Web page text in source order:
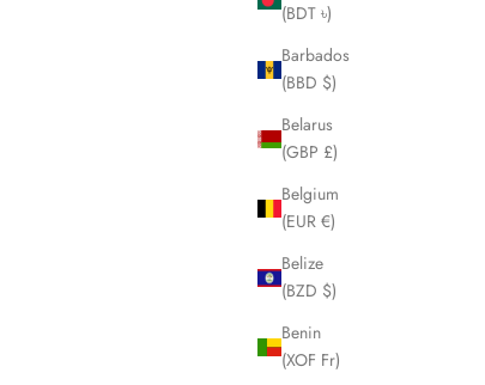
(BDT ৳)
Barbados
(BBD $)
Belarus
(GBP £)
Belgium
(EUR €)
Belize
(BZD $)
Benin
(XOF Fr)
CELINE White and Navy Tote Handbag
Sale price
£295.00